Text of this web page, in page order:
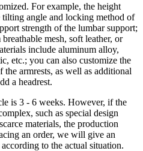
For example, the height
tilting angle and locking method of
strength of the lumbar support;
mesh, soft leather, or
include aluminum alloy,
etc.; you can also customize the
armrests, as well as additional
a headrest.
is 3 - 6 weeks. However, if the
such as special design
materials, the production
an order, we will give an
to the actual situation.